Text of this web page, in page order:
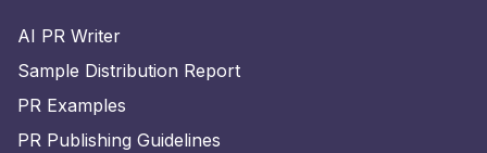
AI PR Writer
Sample Distribution Report
PR Examples
PR Publishing Guidelines